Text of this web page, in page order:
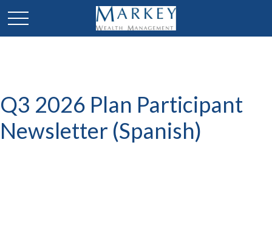
Q3 2026 Plan Participant
Newsletter (Spanish)